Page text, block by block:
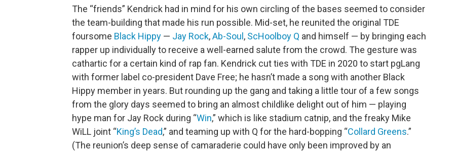
The “friends” Kendrick had in mind for his own circling of the bases seemed to consider
the team-building that made his run possible. Mid-set, he reunited the original TDE
foursome Black Hippy — Jay Rock,Ab-Soul , ScHoolboy Q and himself — by bringing each
rapper up individually to receive a well-earned salute from the crowd. The gesture was
cathartic for a certain kind of rap fan. Kendrick cut ties with TDE in 2020 to start pgLang
with former label co-president Dave Free; he hasn’t made a song with another Black
Hippy member in years. But rounding up the gang and taking a little tour of a few songs
from the glory days seemed to bring an almost childlike delight out of him — playing
hype man for Jay Rock during “Win,” which is like stadium catnip, and the freaky Mike
WiLL joint “King’s Dead,” and teaming up with Q for the hard-bopping “Collard Greens.”
(The reunion’s deep sense of camaraderie could have only been improved by an